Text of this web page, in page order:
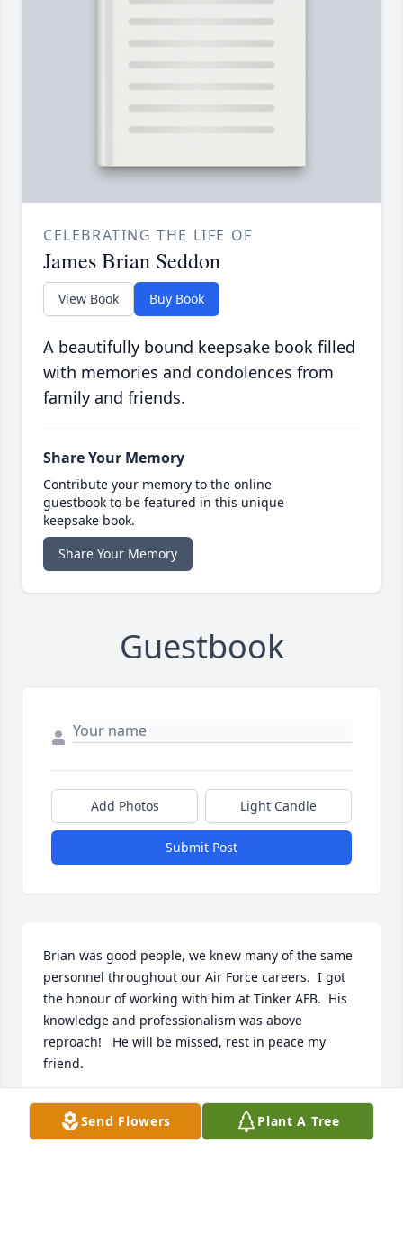
CELEBRATING THE LIFE OF
James Brian Seddon
View Book Buy Book
A beautifully bound keepsake book filled
with memories and condolences from
family and friends.
Share Your Memory
Contribute your memory to the online
guestbook to be featured in this unique
keepsake book.
Share Your Memory
Guestbook
Add Photos Light Candle
Submit Post
Brian was good people, we knew many of the same
personnel throughout our Air Force careers.  I got
the honour of working with him at Tinker AFB.  His
knowledge and professionalism was above
reproach!   He will be missed, rest in peace my
friend.
ERIC KENNEDY
May 21, 2026
Send Flowers Plant A Tree